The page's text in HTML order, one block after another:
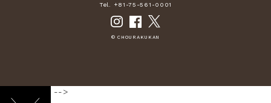
Tel. +81-75-561-0001
© CHOURAKUKAN
-->